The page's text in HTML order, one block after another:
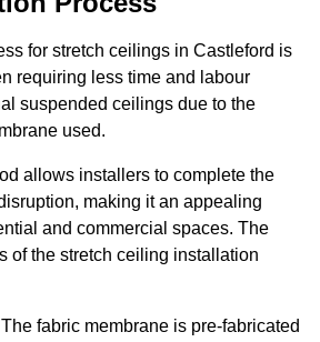
for stretch ceilings in Castleford is
requiring less time and labour
suspended ceilings due to the
used.
allows installers to complete the
making it an appealing
and commercial spaces. The
of the stretch ceiling installation
The fabric membrane is pre-fabricated